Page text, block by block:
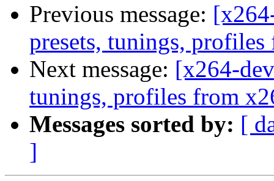
Previous message:
presets, tunings,
Next message: [x264-
tunings, profiles from
Messages sorted by: [
]